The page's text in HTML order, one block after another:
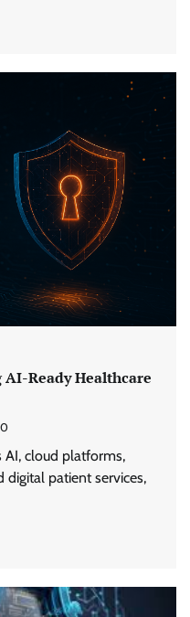
Ready Healthcare
0
AI, cloud platforms,
digital patient services,